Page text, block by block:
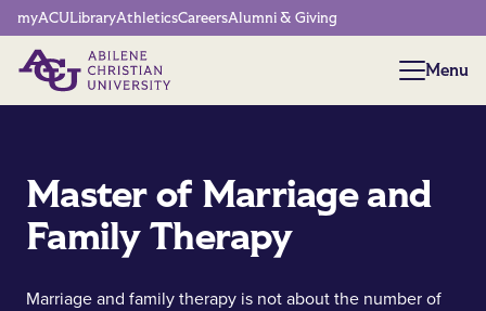
Network Menu
myACULibraryAthleticsCareersAlumni & Giving
Menu
Menu
Master of Marriage and
Family Therapy
Marriage and family therapy is not about the number of